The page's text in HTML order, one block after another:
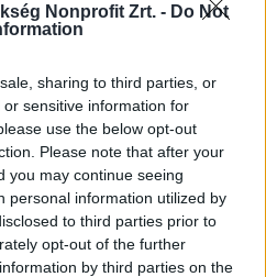
Nonprofit Zrt. - Do Not
sharing to third parties, or
sensitive information for
use the below opt-out
Please note that after your
you may continue seeing
personal information utilized by
to third parties prior to
opt-out of the further
by third parties on the